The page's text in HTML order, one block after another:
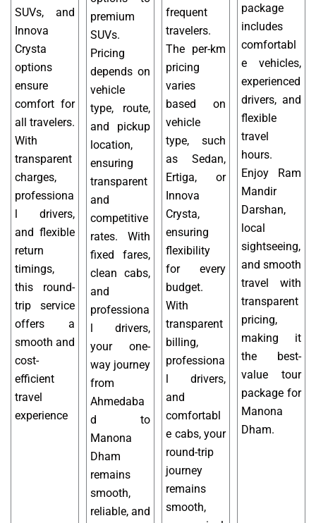
SUVs, and
Innova
Crysta
options
ensure
comfort for
all travelers.
With
transparent
charges,
professiona
l drivers,
and flexible
return
timings,
this round-
trip service
offers a
smooth and
cost-
efficient
travel
experience
premium
SUVs.
Pricing
depends on
vehicle
type, route,
and pickup
location,
ensuring
transparent
and
competitive
rates. With
fixed fares,
clean cabs,
and
professiona
l drivers,
your one-
way journey
from
Ahmedaba
d to
Manona
Dham
remains
smooth,
reliable, and
frequent
travelers.
The per-km
pricing
varies
based on
vehicle
type, such
as Sedan,
Ertiga, or
Innova
Crysta,
ensuring
flexibility
for every
budget.
With
transparent
billing,
professiona
l drivers,
and
comfortabl
e cabs, your
round-trip
journey
remains
smooth,
package
includes
comfortabl
e vehicles,
experienced
drivers, and
flexible
travel
hours.
Enjoy Ram
Mandir
Darshan,
local
sightseeing,
and smooth
travel with
transparent
pricing,
making it
the best-
value tour
package for
Manona
Dham.